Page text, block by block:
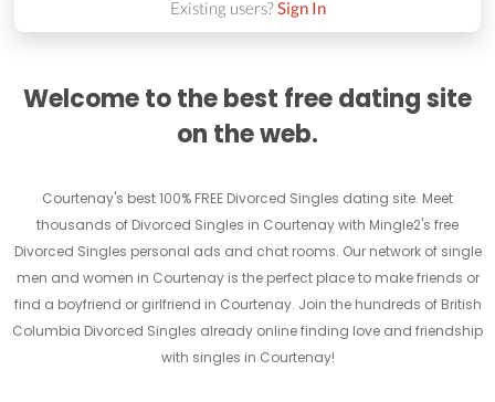
Existing users?Sign In
Welcome to the best free dating site
on the web.
Courtenay's best 100% FREE Divorced Singles dating site. Meet
thousands of Divorced Singles in Courtenay with Mingle2's free
Divorced Singles personal ads and chat rooms. Our network of single
men and women in Courtenay is the perfect place to make friends or
find a boyfriend or girlfriend in Courtenay. Join the hundreds of British
Columbia Divorced Singles already online finding love and friendship
with singles in Courtenay!